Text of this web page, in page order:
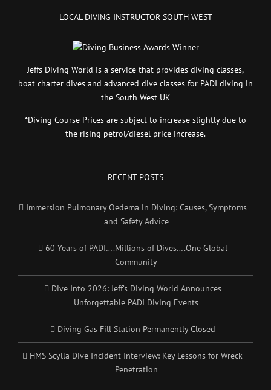
LOCAL DIVING INSTRUCTOR SOUTH WEST
Jeffs Diving World is a service that provides diving classes,
boat charter dives and advanced dive classes for PADI diving in
the South West UK
*Diving Course Prices are subject to increase slightly due to
the rising petrol/diesel price increase.
RECENT POSTS
Immersion Pulmonary Oedema in Diving: Causes, Symptoms
and Safety Advice
60 Years of PADI….Millions of Dives….One Global
Community
Dive Into 2026: Jeff’s Diving World Announces
Unforgettable PADI Diving Events
Diving Gas Fill Station Permanently Closed
HMS Scylla Dive Incident Interview: Key Lessons for Wreck
Penetration